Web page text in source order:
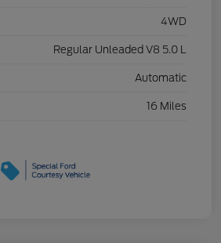
4WD
Regular Unleaded V8 5.0 L
Automatic
16 Miles